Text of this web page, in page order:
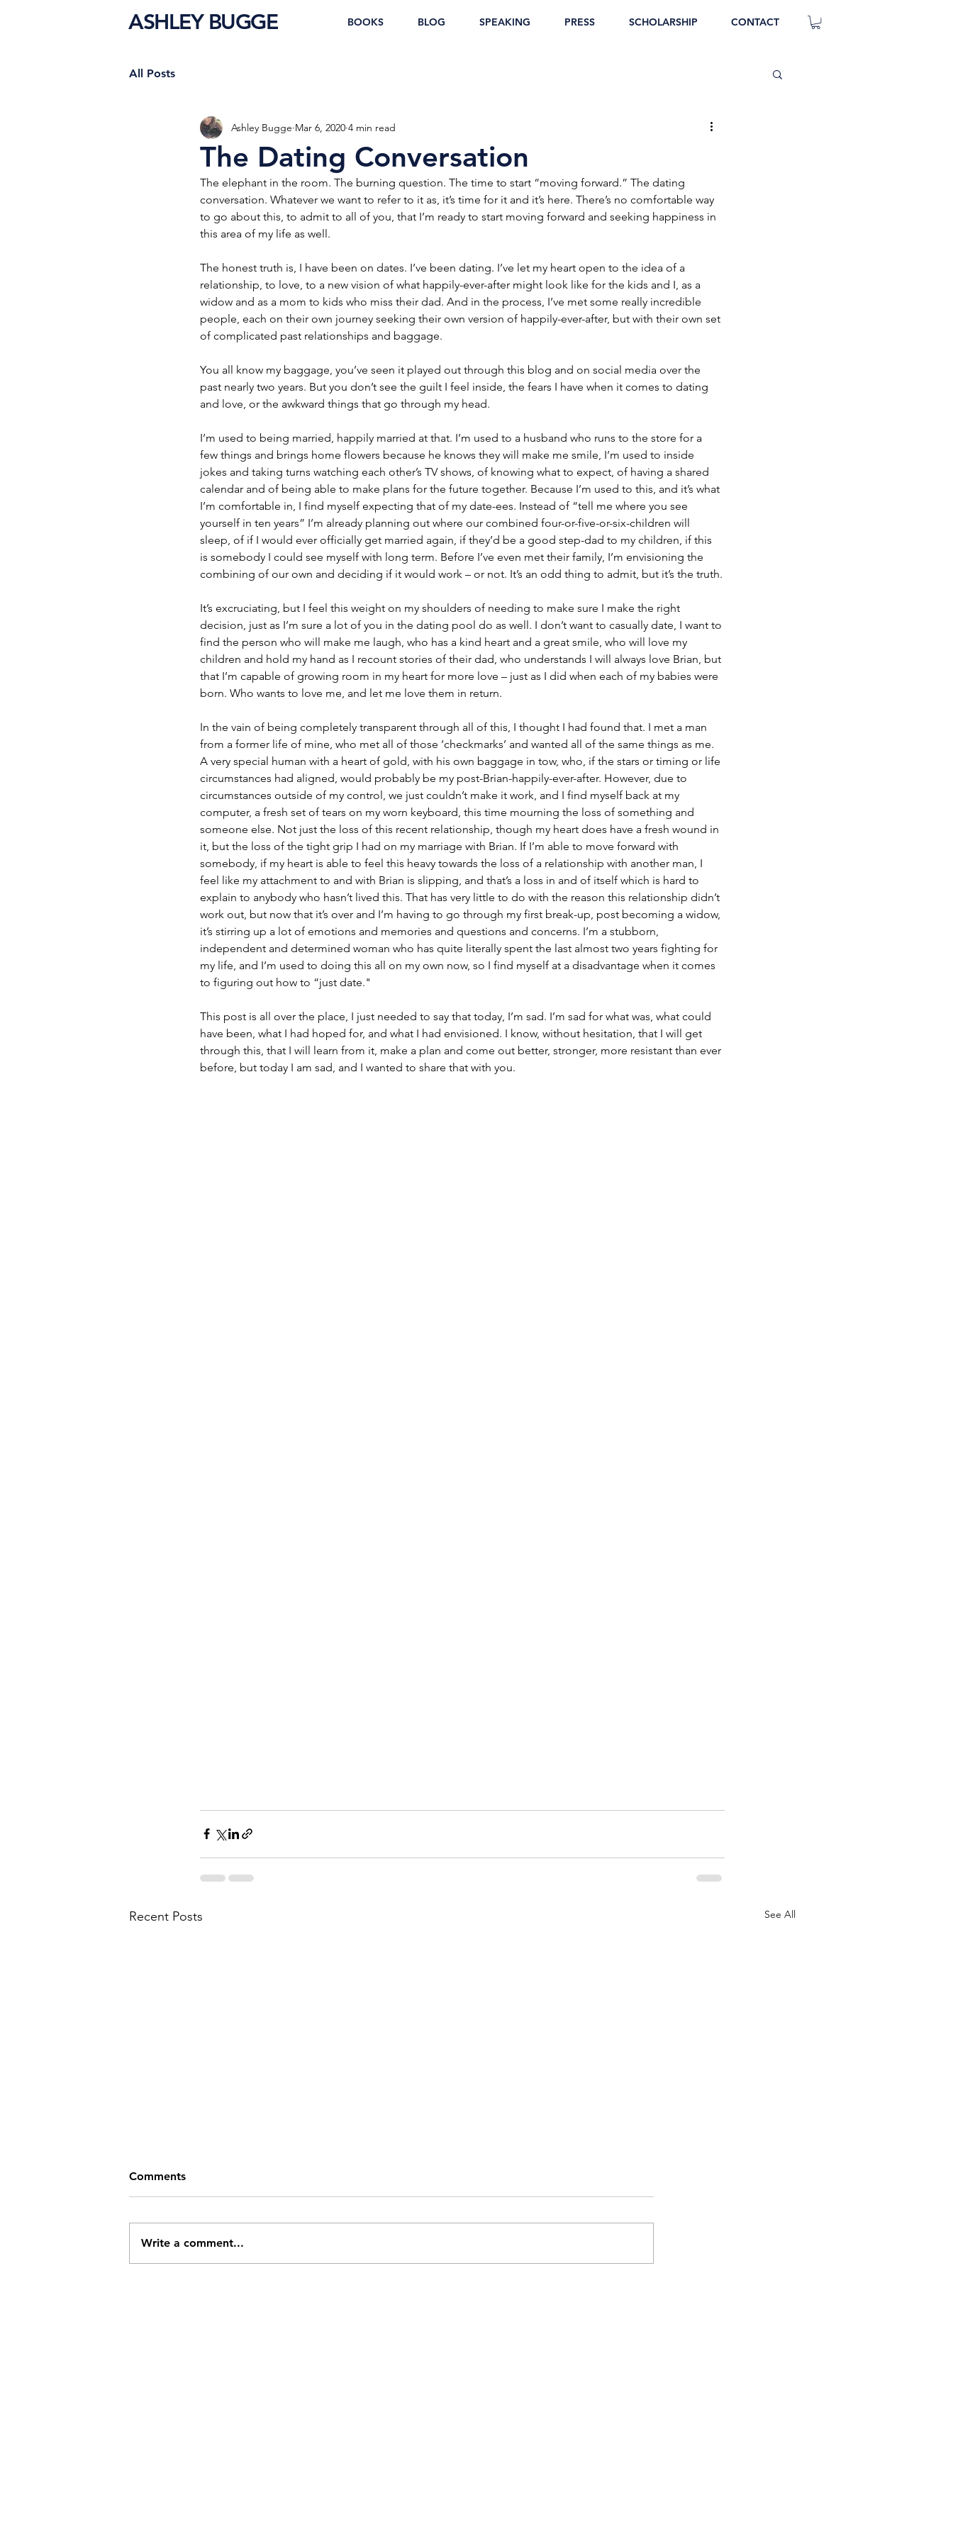
ASHLEY BUGGE BOOKS BLOG SPEAKING PRESS SCHOLARSHIP CONTACT
All Posts
The Dating Conversation
Ashley Bugge Mar 6, 2020 4 min read
The elephant in the room. The burning question. The time to start “moving forward.” The dating
conversation. Whatever we want to refer to it as, it’s time for it and it’s here. There’s no comfortable way
to go about this, to admit to all of you, that I’m ready to start moving forward and seeking happiness in
this area of my life as well.
The honest truth is, I have been on dates. I’ve been dating. I’ve let my heart open to the idea of a
relationship, to love, to a new vision of what happily-ever-after might look like for the kids and I, as a
widow and as a mom to kids who miss their dad. And in the process, I’ve met some really incredible
people, each on their own journey seeking their own version of happily-ever-after, but with their own set
of complicated past relationships and baggage.
You all know my baggage, you’ve seen it played out through this blog and on social media over the
past nearly two years. But you don’t see the guilt I feel inside, the fears I have when it comes to dating
and love, or the awkward things that go through my head.
I’m used to being married, happily married at that. I’m used to a husband who runs to the store for a
few things and brings home flowers because he knows they will make me smile, I’m used to inside
jokes and taking turns watching each other’s TV shows, of knowing what to expect, of having a shared
calendar and of being able to make plans for the future together. Because I’m used to this, and it’s what
I’m comfortable in, I find myself expecting that of my date-ees. Instead of “tell me where you see
yourself in ten years” I’m already planning out where our combined four-or-five-or-six-children will
sleep, of if I would ever officially get married again, if they’d be a good step-dad to my children, if this
is somebody I could see myself with long term. Before I’ve even met their family, I’m envisioning the
combining of our own and deciding if it would work – or not. It’s an odd thing to admit, but it’s the truth.
It’s excruciating, but I feel this weight on my shoulders of needing to make sure I make the right
decision, just as I’m sure a lot of you in the dating pool do as well. I don’t want to casually date, I want to
find the person who will make me laugh, who has a kind heart and a great smile, who will love my
children and hold my hand as I recount stories of their dad, who understands I will always love Brian, but
that I’m capable of growing room in my heart for more love – just as I did when each of my babies were
born. Who wants to love me, and let me love them in return.
In the vain of being completely transparent through all of this, I thought I had found that. I met a man
from a former life of mine, who met all of those ‘checkmarks’ and wanted all of the same things as me.
A very special human with a heart of gold, with his own baggage in tow, who, if the stars or timing or life
circumstances had aligned, would probably be my post-Brian-happily-ever-after. However, due to
circumstances outside of my control, we just couldn’t make it work, and I find myself back at my
computer, a fresh set of tears on my worn keyboard, this time mourning the loss of something and
someone else. Not just the loss of this recent relationship, though my heart does have a fresh wound in
it, but the loss of the tight grip I had on my marriage with Brian. If I’m able to move forward with
somebody, if my heart is able to feel this heavy towards the loss of a relationship with another man, I
feel like my attachment to and with Brian is slipping, and that’s a loss in and of itself which is hard to
explain to anybody who hasn’t lived this. That has very little to do with the reason this relationship didn’t
work out, but now that it’s over and I’m having to go through my first break-up, post becoming a widow,
it’s stirring up a lot of emotions and memories and questions and concerns. I’m a stubborn,
independent and determined woman who has quite literally spent the last almost two years fighting for
my life, and I’m used to doing this all on my own now, so I find myself at a disadvantage when it comes
to figuring out how to “just date."
This post is all over the place, I just needed to say that today, I’m sad. I’m sad for what was, what could
have been, what I had hoped for, and what I had envisioned. I know, without hesitation, that I will get
through this, that I will learn from it, make a plan and come out better, stronger, more resistant than ever
before, but today I am sad, and I wanted to share that with you.
Recent Posts See All
Research & Rebranding
Comments
Write a comment...